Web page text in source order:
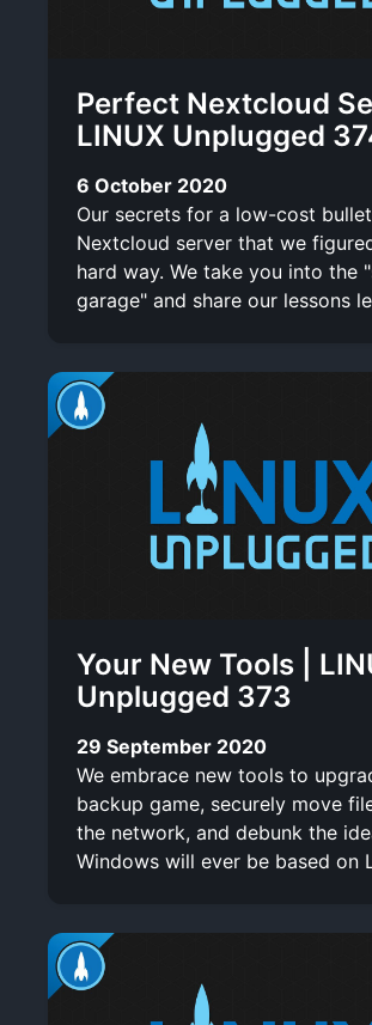
Perfect Nextcloud
LINUX Unplugged
6 October 2020
Our secrets for a low-cost
Nextcloud server that we
hard way. We take you into the
garage" and share our lessons
Your New Tools |
Unplugged 373
29 September 2020
We embrace new tools to
backup game, securely move
the network, and debunk the
Windows will ever be based on